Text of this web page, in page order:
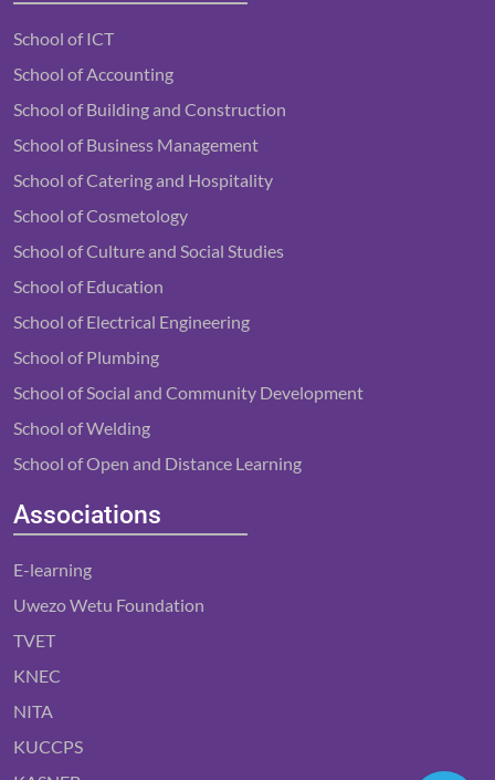
School of ICT
School of Accounting
School of Building and Construction
School of Business Management
School of Catering and Hospitality
School of Cosmetology
School of Culture and Social Studies
School of Education
School of Electrical Engineering
School of Plumbing
School of Social and Community Development
School of Welding
School of Open and Distance Learning
Associations
E-learning
Uwezo Wetu Foundation
TVET
KNEC
NITA
KUCCPS